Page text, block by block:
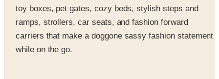
toy boxes, pet gates, cozy beds, stylish steps and
ramps, strollers, car seats, and fashion forward
carriers that make a doggone sassy fashion statement
while on the go.